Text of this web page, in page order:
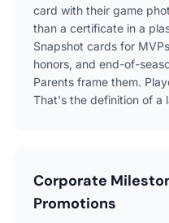
card with their game
than a certificate in a
Snapshot cards for
honors, and end-of-
Parents frame them.
That's the definition of a
Corporate
Promotions